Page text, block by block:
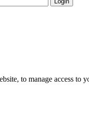
to manage access to